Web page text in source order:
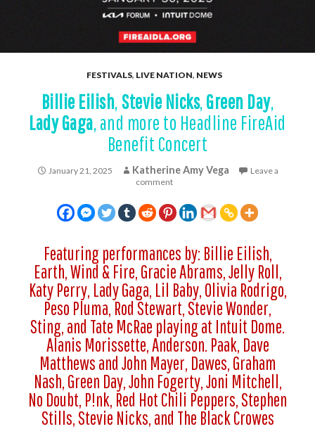
FESTIVALS, LIVE NATION, NEWS
Billie Eilish,Stevie Nicks,Green Day,
Lady Gaga, and more to Headline FireAid
Benefit Concert
January 21, 2025 Katherine Amy Vega
Leave a
comment
Featuring performances by: Billie Eilish,
Earth, Wind & Fire, Gracie Abrams, Jelly Roll,
Katy Perry, Lady Gaga, Lil Baby, Olivia Rodrigo,
Peso Pluma, Rod Stewart, Stevie Wonder,
Sting, and Tate McRae playing at Intuit Dome.
Alanis Morissette, Anderson. Paak, Dave
Matthews and John Mayer, Dawes, Graham
Nash, Green Day, John Fogerty, Joni Mitchell,
No Doubt, P!nk, Red Hot Chili Peppers, Stephen
Stills, Stevie Nicks, and The Black Crowes